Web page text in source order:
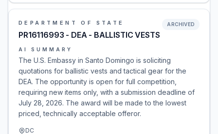
DEPARTMENT OF STATE
PR16116993 - DEA - BALLISTIC VESTS
ARCHIVED
AI SUMMARY
The U.S. Embassy in Santo Domingo is soliciting
quotations for ballistic vests and tactical gear for the
DEA. The opportunity is open for full competition,
requiring new items only, with a submission deadline of
July 28, 2026. The award will be made to the lowest
priced, technically acceptable offeror.
DC